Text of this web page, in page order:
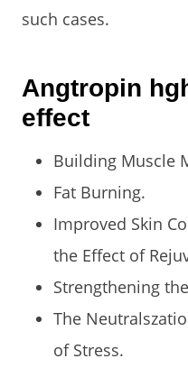
such cases.
Angtropin
effect
Building Muscle
Fat Burning.
Improved Skin
the Effect of
Strengthening
The
of Stress.